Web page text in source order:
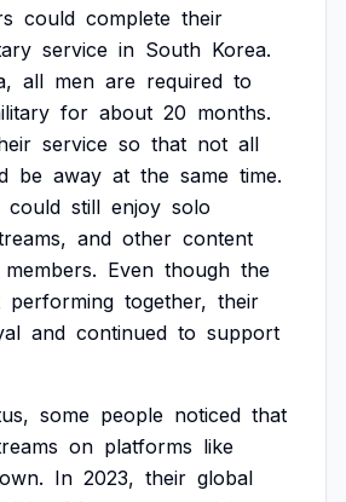
could complete their
service in South Korea.
all men are required to
for about 20 months.
service so that not all
be away at the same time.
could still enjoy solo
and other content
members. Even though the
performing together, their
and continued to support
some people noticed that
on platforms like
In 2023, their global